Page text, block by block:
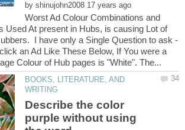
by
Worst Ad Colour Combinations and
Used At present in Hubs, is causing Lot of
I have only a Single Question to ask -
an Ad Like These Below, If You were a
BOOKS, LITERATURE, AND
Describe the color
purple without using